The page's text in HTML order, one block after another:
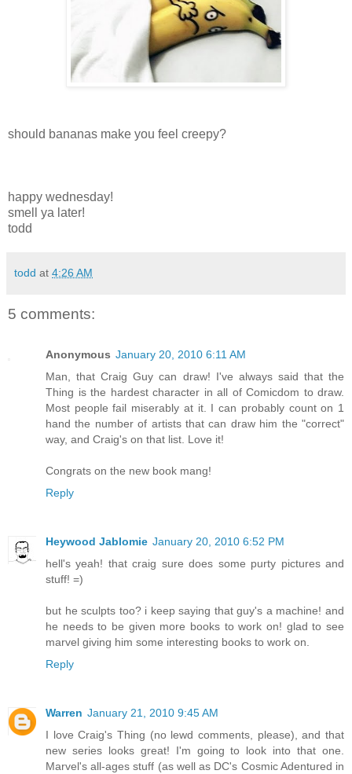
should bananas make you feel creepy?
happy wednesday!
smell ya later!
todd
todd at 4:26 AM
5 comments:
Anonymous January 20, 2010 6:11 AM
Man, that Craig Guy can draw! I've always said that the
Thing is the hardest character in all of Comicdom to draw.
Most people fail miserably at it. I can probably count on 1
hand the number of artists that can draw him the "correct"
way, and Craig's on that list. Love it!
Congrats on the new book mang!
Reply
Heywood Jablomie January 20, 2010 6:52 PM
hell's yeah! that craig sure does some purty pictures and
stuff! =)
but he sculpts too? i keep saying that guy's a machine! and
he needs to be given more books to work on! glad to see
marvel giving him some interesting books to work on.
Reply
Warren January 21, 2010 9:45 AM
I love Craig's Thing (no lewd comments, please), and that
new series looks great! I'm going to look into that one.
Marvel's all-ages stuff (as well as DC's Cosmic Adentured in